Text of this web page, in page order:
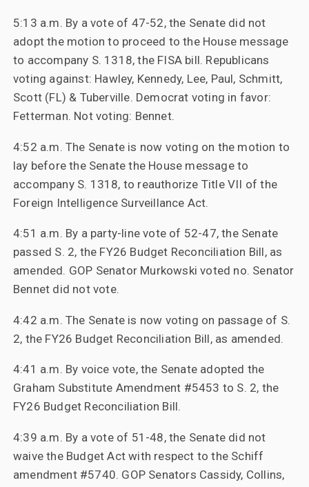
5:13 a.m. By a vote of 47-52, the Senate did not
adopt the motion to proceed to the House message
to accompany S. 1318, the FISA bill. Republicans
voting against: Hawley, Kennedy, Lee, Paul, Schmitt,
Scott (FL) & Tuberville. Democrat voting in favor:
Fetterman. Not voting: Bennet.
4:52 a.m. The Senate is now voting on the motion to
lay before the Senate the House message to
accompany S. 1318, to reauthorize Title VII of the
Foreign Intelligence Surveillance Act.
4:51 a.m. By a party-line vote of 52-47, the Senate
passed S. 2, the FY26 Budget Reconciliation Bill, as
amended. GOP Senator Murkowski voted no. Senator
Bennet did not vote.
4:42 a.m. The Senate is now voting on passage of S.
2, the FY26 Budget Reconciliation Bill, as amended.
4:41 a.m. By voice vote, the Senate adopted the
Graham Substitute Amendment #5453 to S. 2, the
FY26 Budget Reconciliation Bill.
4:39 a.m. By a vote of 51-48, the Senate did not
waive the Budget Act with respect to the Schiff
amendment #5740. GOP Senators Cassidy, Collins,